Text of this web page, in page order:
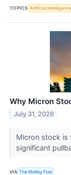
TOPICS Artificial Intelligence
Why Micron
July 31, 2026
Micron stock is
significant
VIA The Motley Fool